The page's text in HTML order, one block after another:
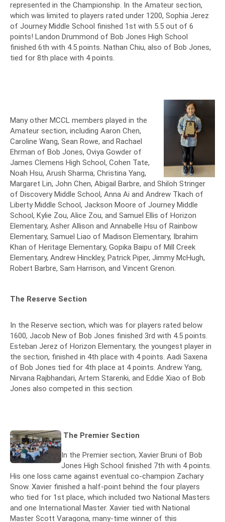
represented in the Championship. In the Amateur section,
which was limited to players rated under 1200, Sophia Jerez
of Journey Middle School finished 1st with 5.5 out of 6
points! Landon Drummond of Bob Jones High School
finished 6th with 4.5 points. Nathan Chiu, also of Bob Jones,
tied for 8th place with 4 points.
Many other MCCL members played in the
Amateur section, including Aaron Chen,
Caroline Wang, Sean Rowe, and Rachael
Ehrman of Bob Jones, Oviya Gowder of
James Clemens High School, Cohen Tate,
Noah Hsu, Arush Sharma, Christina Yang,
Margaret Lin, John Chen, Abigail Barbre, and Shiloh Stringer
of Discovery Middle School, Anna Ai and Andrew Tkach of
Liberty Middle School, Jackson Moore of Journey Middle
School, Kylie Zou, Alice Zou, and Samuel Ellis of Horizon
Elementary, Asher Allison and Annabelle Hsu of Rainbow
Elementary, Samuel Liao of Madison Elementary, Ibrahim
Khan of Heritage Elementary, Gopika Baipu of Mill Creek
Elementary, Andrew Hinckley, Patrick Piper, Jimmy McHugh,
Robert Barbre, Sam Harrison, and Vincent Grenon.
The Reserve Section
In the Reserve section, which was for players rated below
1600, Jacob New of Bob Jones finished 3rd with 4.5 points.
Esteban Jerez of Horizon Elementary, the youngest player in
the section, finished in 4th place with 4 points. Aadi Saxena
of Bob Jones tied for 4th place at 4 points. Andrew Yang,
Nirvana Rajbhandari, Artem Starenki, and Eddie Xiao of Bob
Jones also competed in this section.
The Premier Section
In the Premier section, Xavier Bruni of Bob
Jones High School finished 7th with 4 points.
His one loss came against eventual co-champion Zachary
Snow. Xavier finished a half-point behind the four players
who tied for 1st place, which included two National Masters
and one International Master. Xavier tied with National
Master Scott Varagona, many-time winner of this